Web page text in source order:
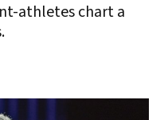
athletes chart a